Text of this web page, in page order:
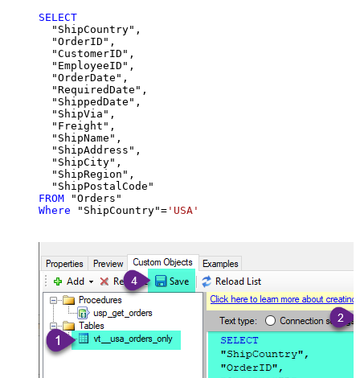
SELECT
  "ShipCountry",
  "OrderID",
  "CustomerID",
  "EmployeeID",
  "OrderDate",
  "RequiredDate",
  "ShippedDate",
  "ShipVia",
  "Freight",
  "ShipName",
  "ShipAddress",
  "ShipCity",
  "ShipRegion",
FROM
Where "ShipCountry"= 'USA'